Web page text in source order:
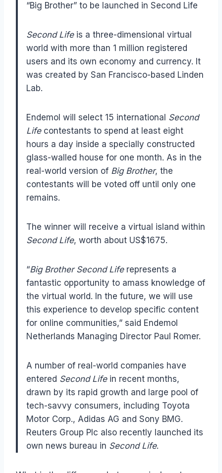
“Big Brother” to be launched in Second Life
Second Lifeis a three-dimensional virtual
world with more than 1 million registered
users and its own economy and currency. It
was created by San Francisco-based Linden
Lab.
Endemol will select 15 international Second
Lifecontestants to spend at least eight
hours a day inside a specially constructed
glass-walled house for one month. As in the
real-world version of Big Brother, the
contestants will be voted off until only one
remains.
The winner will receive a virtual island within
Second Life, worth about US$1675.
“Big Brother Second Liferepresents a
fantastic opportunity to amass knowledge of
the virtual world. In the future, we will use
this experience to develop specific content
for online communities,” said Endemol
Netherlands Managing Director Paul Romer.
A number of real-world companies have
entered Second Lifein recent months,
drawn by its rapid growth and large pool of
tech-savvy consumers, including Toyota
Motor Corp., Adidas AG and Sony BMG.
Reuters Group Plc also recently launched its
own news bureau in Second Life.